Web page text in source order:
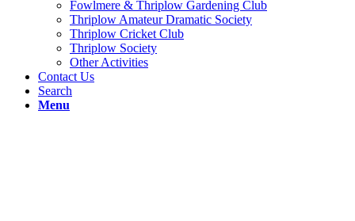
Fowlmere & Thriplow Gardening Club
Thriplow Amateur Dramatic Society
Thriplow Cricket Club
Thriplow Society
Other Activities
Contact Us
Search
Menu